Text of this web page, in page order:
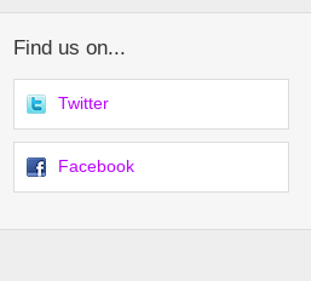
Find us on...
Twitter
Facebook